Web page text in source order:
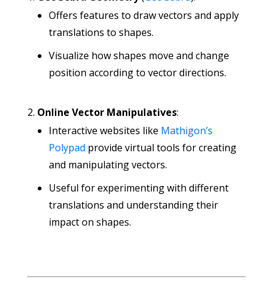
Offers features to draw vectors and apply
translations to shapes.
Visualize how shapes move and change
position according to vector directions.
Online Vector Manipulatives:
Interactive websites like Mathigon’s
Polypad provide virtual tools for creating
and manipulating vectors.
Useful for experimenting with different
translations and understanding their
impact on shapes.